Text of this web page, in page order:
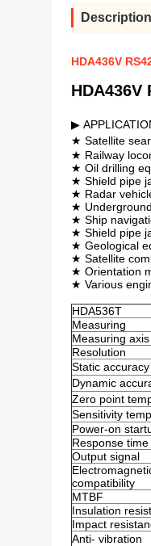
Description
HDA436V
▶
★
★ Railway
★ Oil
★ Shield pipe
★ Radar
★
★ Ship
★ Shield pipe
★
★ Satellite
★ Orientation
★ Various
HDA536T
Measuring
Measuring axis
Resolution
Static accuracy
Dynamic
Zero point
Sensitivity
Power-on
Response time
Output signal
compatibility
MTBF
Insulation
Impact
Anti- vibration